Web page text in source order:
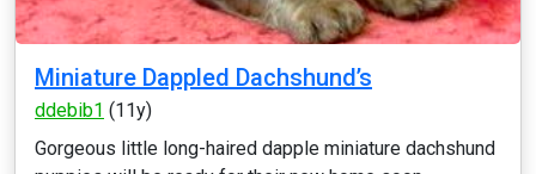
Miniature Dappled Dachshund’s
ddebib1 (11y)
Gorgeous little long-haired dapple miniature dachshund